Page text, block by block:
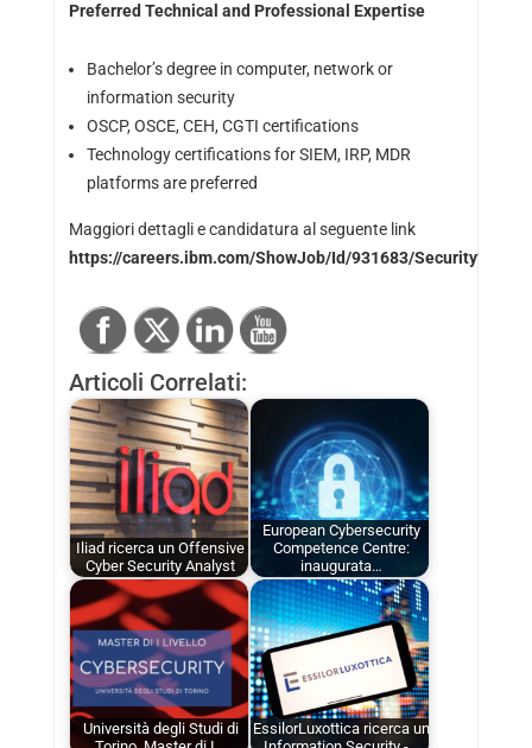
Preferred Technical and Professional Expertise
Bachelor’s degree in computer, network or
information security
OSCP, OSCE, CEH, CGTI certifications
Technology certifications for SIEM, IRP, MDR
platforms are preferred
Maggiori dettagli e candidatura al seguente link
https://careers.ibm.com/ShowJob/Id/931683/
Articoli Correlati:
Iliad ricerca un Offensive
Cyber Security Analyst
European Cybersecurity
Competence Centre:
inaugurata…
Università degli Studi di
EssilorLuxottica ricerca un